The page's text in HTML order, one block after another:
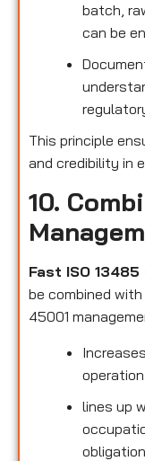
batch,
can be
This principle
and credibility in
10.
Fast ISO
be combined with
45001
lines up